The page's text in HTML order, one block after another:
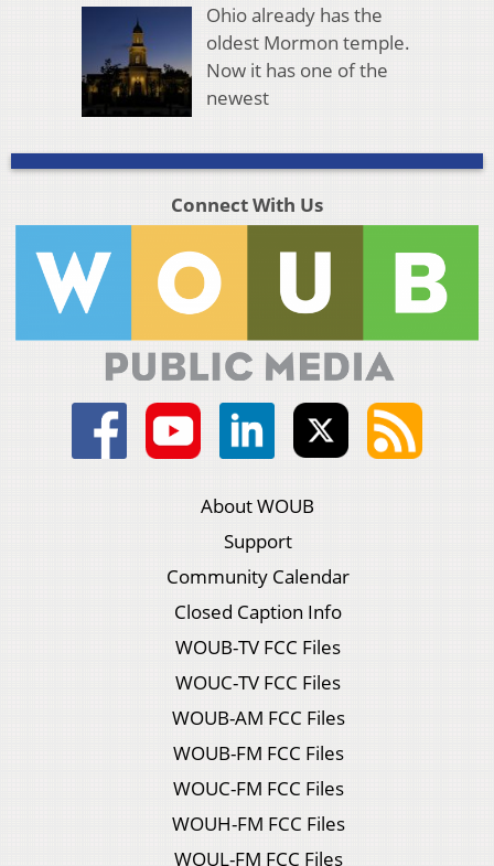
Ohio already has the
oldest Mormon temple.
Now it has one of the
newest
Connect With Us
About WOUB
Support
Community Calendar
Closed Caption Info
WOUB-TV FCC Files
WOUC-TV FCC Files
WOUB-AM FCC Files
WOUB-FM FCC Files
WOUC-FM FCC Files
WOUH-FM FCC Files
WOUL-FM FCC Files